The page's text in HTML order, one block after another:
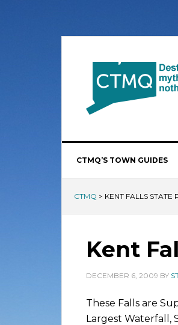
CTMQ’S TOWN GUIDES
CTMQ > KENT FALLS STATE
Kent
DECEMBER 6, 2009 BY
These Falls are
Largest Waterfall,